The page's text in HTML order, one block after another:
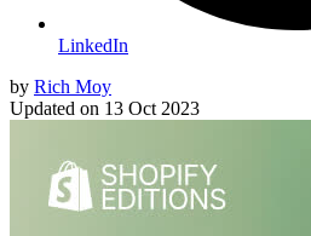
LinkedIn
by Rich Moy
Updated on 13 Oct 2023